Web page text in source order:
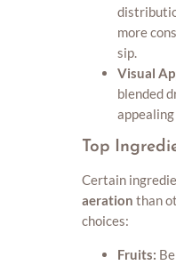
more
sip.
Visual
blended
Top
Certain
aeration than
choices:
Fruits: